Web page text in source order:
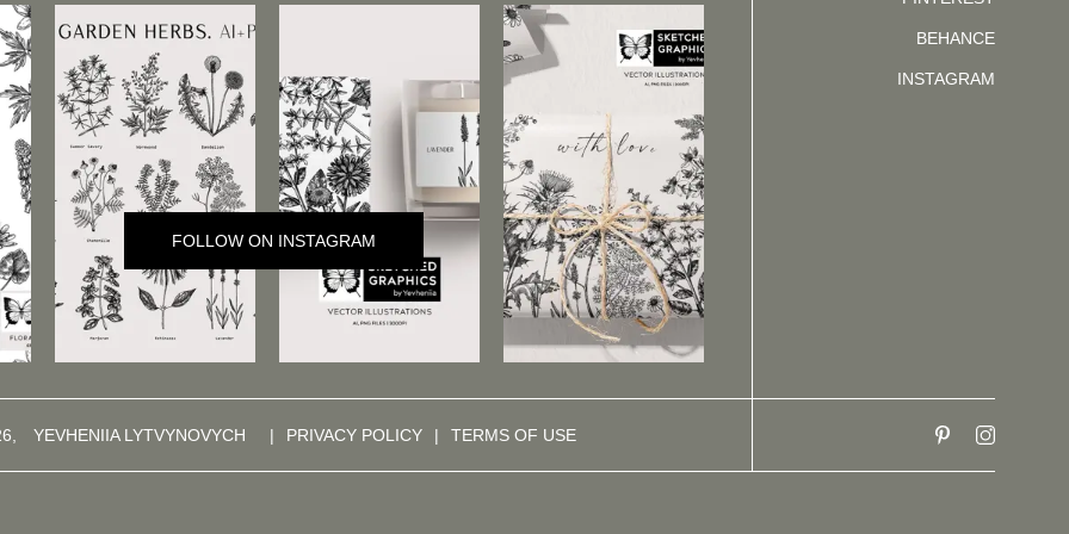
FOLLOW ON INSTAGRAM
BEHANCE
INSTAGRAM
YEVHENIIA LYTVYNOVYCH | PRIVACY POLICY | TERMS OF USE